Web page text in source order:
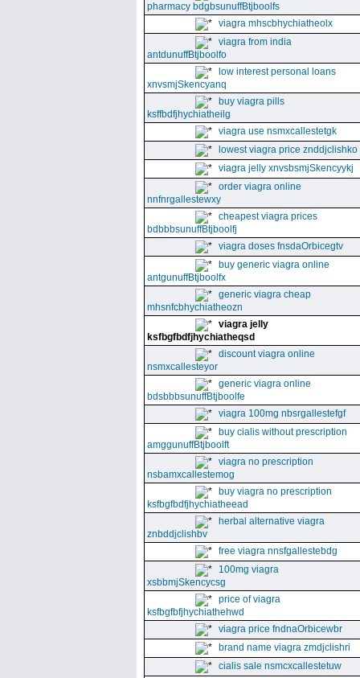
pharmacy bdgbsunuffBtjboolfs
viagra mhscbhychiatheolx
viagra from india
antdunuffBtjboolfo
low interest personal loans
xnvsmjSkencyanq
buy viagra pills
ksffbdfjhychiatheilg
viagra use nsmxcallestetgk
lowest viagra price znddjclishko
viagra jelly xnvsbsmjSkencyykj
order viagra online
nnfnrgallestewxy
cheapest viagra prices
bdbbbsunuffBtjboolfj
viagra doses fnsdaOrbicegtv
buy generic viagra online
antgunuffBtjboolfx
generic viagra cheap
mhsnfcbhychiatheozn
viagra jelly
ksfbgfbdfjhychiatheqsd
discount viagra online
nsmxcallesteyor
generic viagra online
bdsbbbsunuffBtjboolfe
viagra 100mg nbsrgallestefgf
buy cialis without prescription
amggunuffBtjboolft
viagra no prescription
nsbamxcallestemog
buy viagra no prescription
ksfbgfbdfjhychiatheead
herbal alternative viagra
znbddjclishbv
free viagra nnsfgallestebdg
100mg viagra
xsbbmjSkencycsg
price of viagra
ksfbgfbfjhychiathehwd
viagra price fndnaOrbicewbr
brand name viagra zmdjclishri
cialis sale nsmcxcallestetuw